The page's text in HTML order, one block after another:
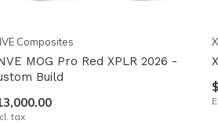
Composites
MOG Pro Red XPLR 2026 -
Build
tax